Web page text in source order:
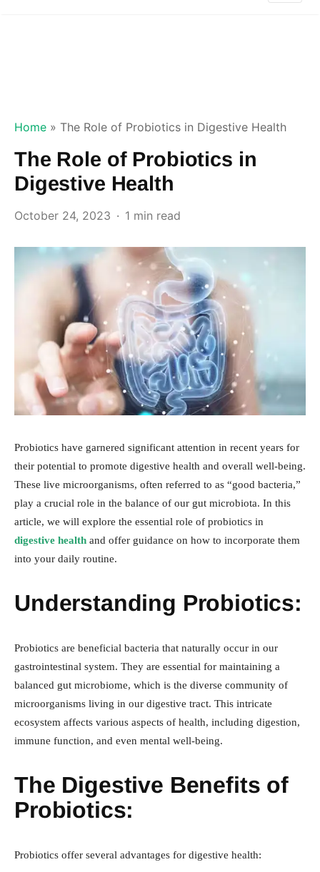
Home » The Role of Probiotics in Digestive Health
The Role of Probiotics in
Digestive Health
October 24, 2023 1 min read
Probiotics have garnered significant attention in recent years for
their potential to promote digestive health and overall well-being.
These live microorganisms, often referred to as “good bacteria,”
play a crucial role in the balance of our gut microbiota. In this
article, we will explore the essential role of probiotics in
digestive health and offer guidance on how to incorporate them
into your daily routine.
Understanding Probiotics:
Probiotics are beneficial bacteria that naturally occur in our
gastrointestinal system. They are essential for maintaining a
balanced gut microbiome, which is the diverse community of
microorganisms living in our digestive tract. This intricate
ecosystem affects various aspects of health, including digestion,
immune function, and even mental well-being.
The Digestive Benefits of
Probiotics:
Probiotics offer several advantages for digestive health: